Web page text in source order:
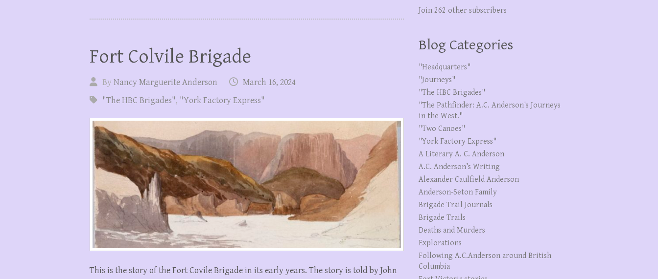
Fort Colvile Brigade
ByNancy Marguerite Anderson
March 16, 2024
"The HBC Brigades", "York Factory Express"
This is the story of the Fort Covile Brigade in its early years. The story is told by John
Join 262 other subscribers
Blog Categories
"Headquarters"
"Journeys"
"The HBC Brigades"
"The Pathfinder: A.C. Anderson's Journeys
in the West."
"Two Canoes"
"York Factory Express"
A Literary A. C. Anderson
A.C. Anderson’s Writing
Alexander Caulfield Anderson
Anderson-Seton Family
Brigade Trail Journals
Brigade Trails
Deaths and Murders
Explorations
Following A.C.Anderson around British
Columbia